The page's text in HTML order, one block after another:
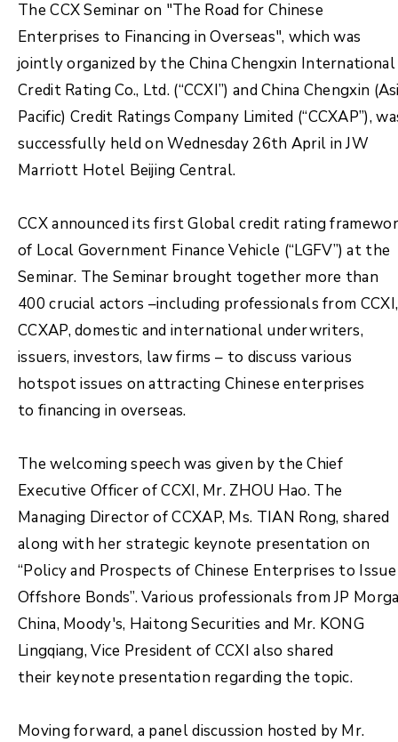
The CCX Seminar on "The Road for Chinese
Enterprises to Financing in Overseas", which was
jointly organized by the China Chengxin International
Credit Rating Co., Ltd. (“CCXI”) and China Chengxin
Pacific) Credit Ratings Company Limited (“CCXAP”),
successfully held on Wednesday 26th April in JW
Marriott Hotel Beijing Central.
CCX announced its first Global credit rating
of Local Government Finance Vehicle (“LGFV”) at the
Seminar. The Seminar brought together more than
400 crucial actors –including professionals from CCXI,
CCXAP, domestic and international underwriters,
issuers, investors, law firms – to discuss various
hotspot issues on attracting Chinese enterprises
to financing in overseas.
The welcoming speech was given by the Chief
Executive Officer of CCXI, Mr. ZHOU Hao. The
Managing Director of CCXAP, Ms. TIAN Rong, shared
along with her strategic keynote presentation on
“Policy and Prospects of Chinese Enterprises to Issue
Offshore Bonds”. Various professionals from JP
China, Moody's, Haitong Securities and Mr. KONG
Lingqiang, Vice President of CCXI also shared
their keynote presentation regarding the topic.
Moving forward, a panel discussion hosted by Mr.